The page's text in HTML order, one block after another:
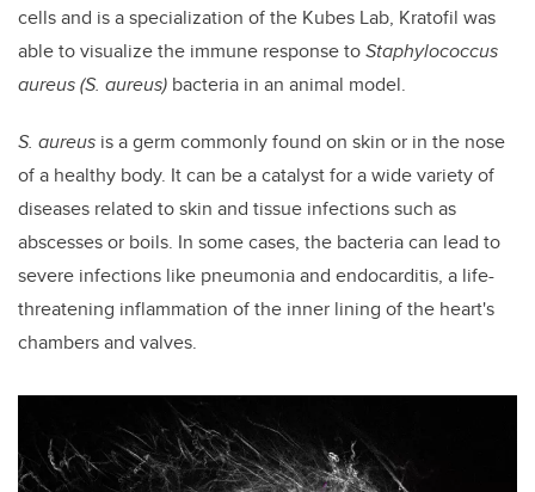
cells and is a specialization of the Kubes Lab, Kratofil was
able to visualize the immune response toStaphylococcus
aureus(S. aureus) bacteria in an animal model.
S. aureus is a germ commonly found on skin or in the nose
of a healthy body. It can be a catalyst for a wide variety of
diseases related to skin and tissue infections such as
abscesses or boils. In some cases, the bacteria can lead to
severe infections like pneumonia and endocarditis, a life-
threatening inflammation of the inner lining of the heart's
chambers and valves.